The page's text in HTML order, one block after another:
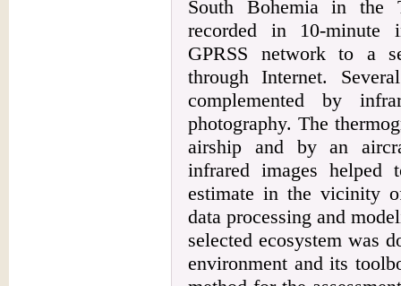
South Bohemia in the
recorded in 10-minute
GPRSS network to a
through Internet.
complemented by
photography. The
airship and by an
infrared images helped
estimate in the vicinity
data processing and
selected ecosystem was
environment and its